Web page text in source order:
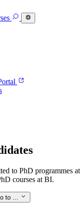
to PhD programmes
courses at BI.
to ...